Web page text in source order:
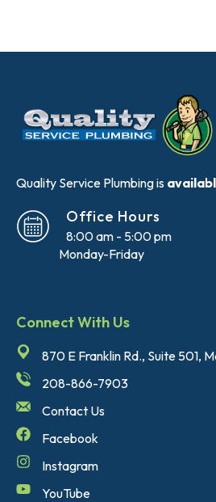
Quality Service Plumbing is
8:00 am - 5:00 pm
Office Hours
Monday-Friday
Connect With Us
870 E Franklin Rd., Suite 501,
208-866-7903
Contact Us
Facebook
Instagram
YouTube